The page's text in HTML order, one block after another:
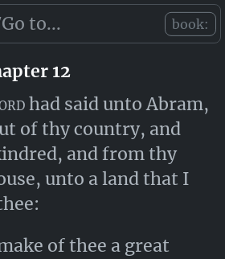
book:
11
12
had said unto Abram,
of thy country, and
and from thy
unto a land that I
of thee a great